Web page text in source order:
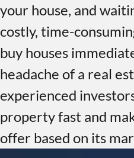
your house, and
costly, time-
buy houses
headache of a real
experienced
property fast and
offer based on its